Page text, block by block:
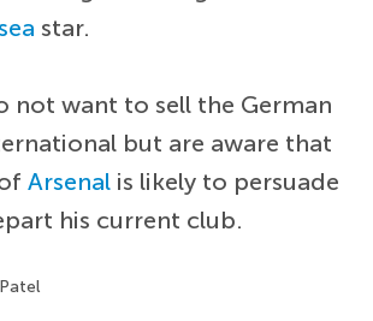
star.
not want to sell the German
but are aware that
ofArsenal is likely to persuade
his current club.